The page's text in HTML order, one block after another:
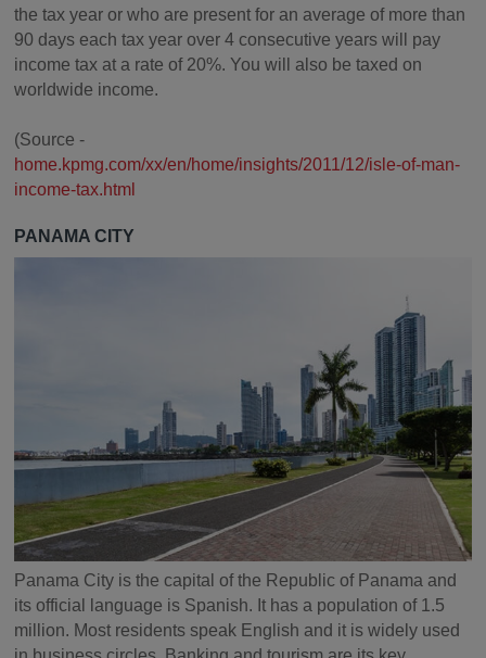
the tax year or who are present for an average of more than
90 days each tax year over 4 consecutive years will pay
income tax at a rate of 20%. You will also be taxed on
worldwide income.
(Source -
home.kpmg.com/xx/en/home/insights/2011/12/isle-of-man-
income-tax.html
PANAMA CITY
Panama City is the capital of the Republic of Panama and
its official language is Spanish. It has a population of 1.5
million. Most residents speak English and it is widely used